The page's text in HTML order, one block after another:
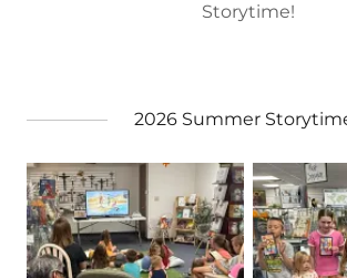
Storytime!
2026 Summer